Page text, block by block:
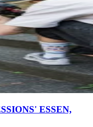
ESSEN,